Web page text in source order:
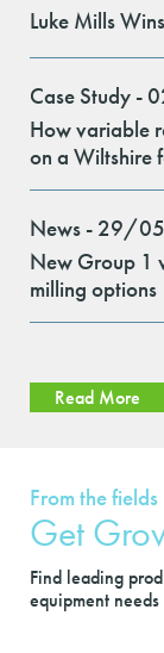
Luke Mills
Case Study
How variable
on a Wiltshire
News - 29/
New Group 1
milling options
Read More
From the fields
Get
Find leading
equipment needs